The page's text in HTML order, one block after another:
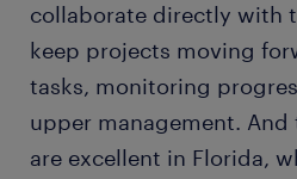
collaborate directly with
keep projects moving
tasks, monitoring
upper management.
are excellent in Florida,